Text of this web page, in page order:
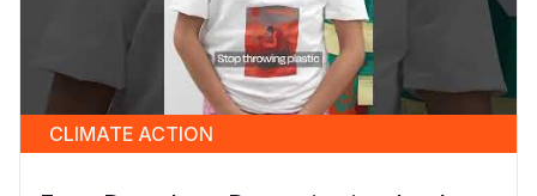
CLIMATE ACTION